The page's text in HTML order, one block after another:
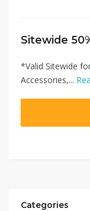
*Valid Sitewide
Accessories,...
Categories